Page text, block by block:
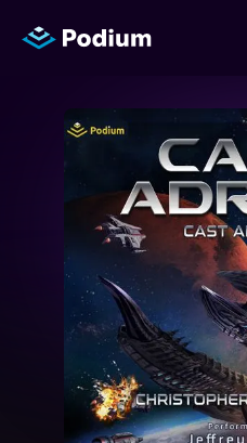
Authors
Performers
Events